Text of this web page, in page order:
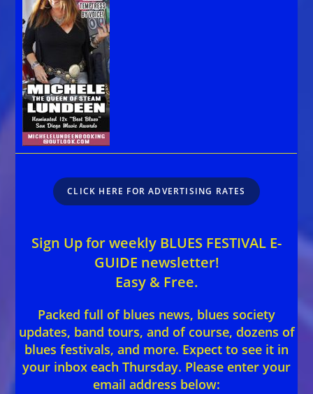
CLICK HERE FOR ADVERTISING RATES
Sign Up for weekly BLUES FESTIVAL E-
GUIDE newsletter!
Easy & Free.
Packed full of blues news, blues society
updates, band tours, and of course, dozens of
blues festivals, and more. Expect to see it in
your inbox each Thursday. Please enter your
email address below: